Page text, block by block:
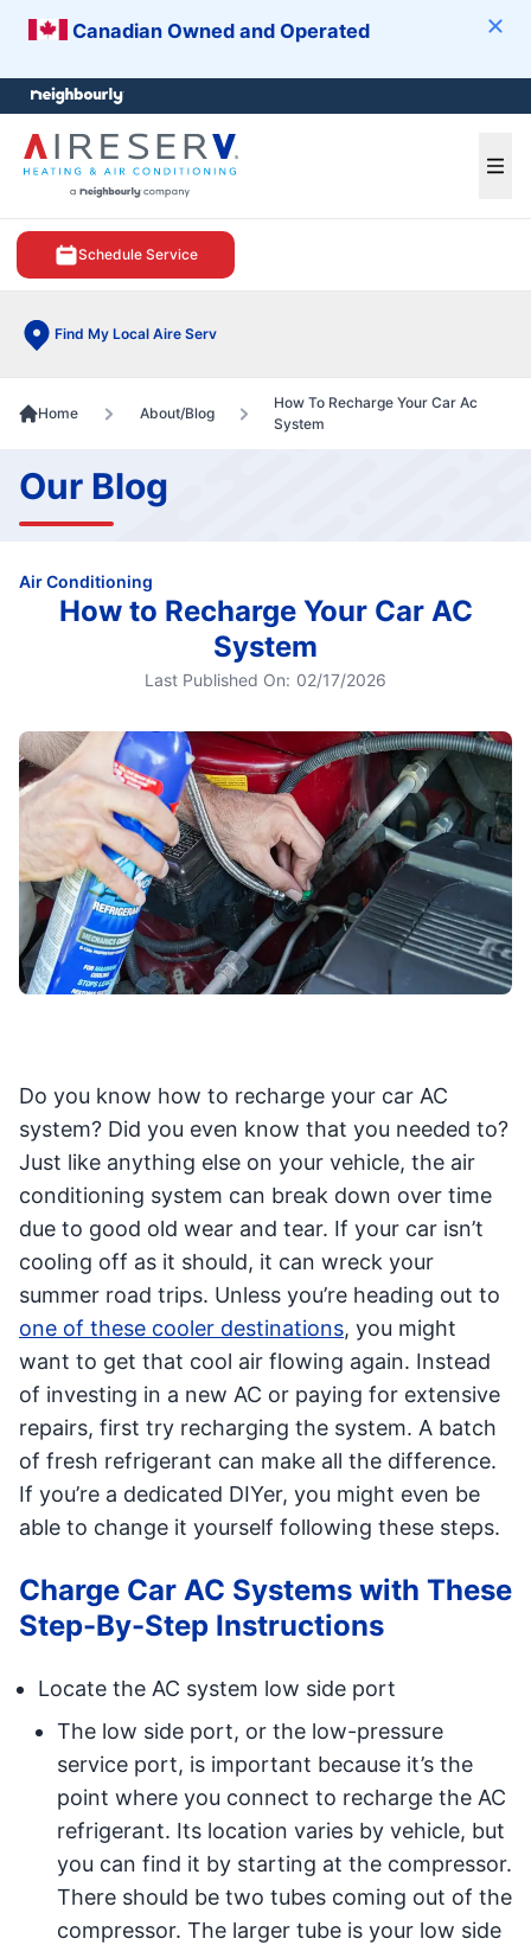
Canadian Owned and Operated
Schedule Service
Find My Local Aire Serv
menu
Home About/Blog
How To Recharge Your Car Ac
System
Our Blog
Air Conditioning
How to Recharge Your Car AC
System
Last Published On: 02/17/2026
Do you know how to recharge your car AC
system? Did you even know that you needed to?
Just like anything else on your vehicle, the air
conditioning system can break down over time
due to good old wear and tear. If your car isn’t
cooling off as it should, it can wreck your
summer road trips. Unless you’re heading out to
one of these cooler destinations, you might
want to get that cool air flowing again. Instead
of investing in a new AC or paying for extensive
repairs, first try recharging the system. A batch
of fresh refrigerant can make all the difference.
If you’re a dedicated DIYer, you might even be
able to change it yourself following these steps.
Charge Car AC Systems with These
Step-By-Step Instructions
Locate the AC system low side port
The low side port, or the low-pressure
service port, is important because it’s the
point where you connect to recharge the AC
refrigerant. Its location varies by vehicle, but
you can find it by starting at the compressor.
There should be two tubes coming out of the
compressor. The larger tube is your low side